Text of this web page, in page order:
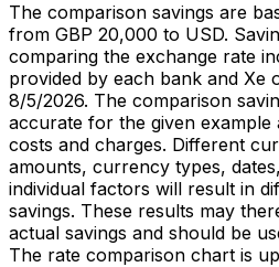
The comparison savings are
from GBP 20,000 to USD.
comparing the exchange rate
provided by each bank and Xe
8/5/2026. The comparison
accurate for the given example
costs and charges. Different
amounts, currency types,
individual factors will result in
savings. These results may
actual savings and should be
The rate comparison chart is